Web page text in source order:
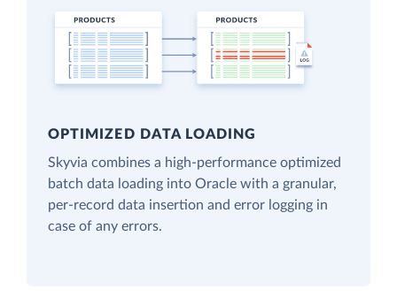
OPTIMIZED DATA LOADING
Skyvia combines a high-performance optimized
batch data loading into Oracle with a granular,
per-record data insertion and error logging in
case of any errors.